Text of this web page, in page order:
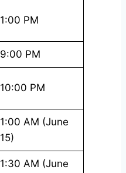
1:00 PM
9:00 PM
10:00 PM
1:00 AM (June
15)
1:30 AM (June